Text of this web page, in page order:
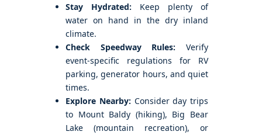
Stay Hydrated: Keep plenty of
water on hand in the dry inland
climate.
Check Speedway Rules: Verify
event-specific regulations for RV
parking, generator hours, and quiet
times.
Explore Nearby: Consider day trips
to Mount Baldy (hiking), Big Bear
Lake (mountain recreation), or